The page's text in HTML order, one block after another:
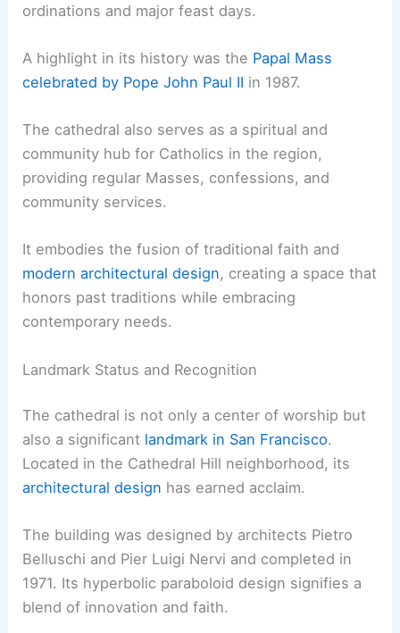
ordinations and major feast days.
A highlight in its history was the Papal Mass
celebrated by Pope John Paul II in 1987.
The cathedral also serves as a spiritual and
community hub for Catholics in the region,
providing regular Masses, confessions, and
community services.
It embodies the fusion of traditional faith and
modern architectural design, creating a space that
honors past traditions while embracing
contemporary needs.
Landmark Status and Recognition
The cathedral is not only a center of worship but
also a significant landmark in San Francisco.
Located in the Cathedral Hill neighborhood, its
architectural design has earned acclaim.
The building was designed by architects Pietro
Belluschi and Pier Luigi Nervi and completed in
1971. Its hyperbolic paraboloid design signifies a
blend of innovation and faith.